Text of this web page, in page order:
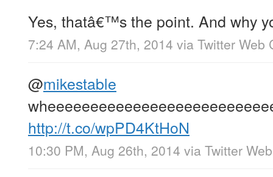
Yes, thatâ€™s the point. And why
7:24 AM, Aug 27th, 2014 via Twitter Web
@mikestable
http://t.co/wpPD4KtHoN
10:30 PM, Aug 26th, 2014 via Twitter